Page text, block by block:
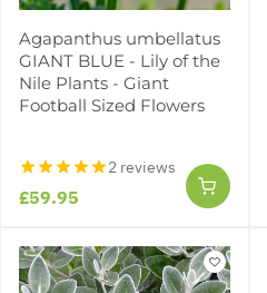
Agapanthus umbellatus
GIANT BLUE - Lily of the
Nile Plants - Giant
Football Sized Flowers
2 reviews
£59.95